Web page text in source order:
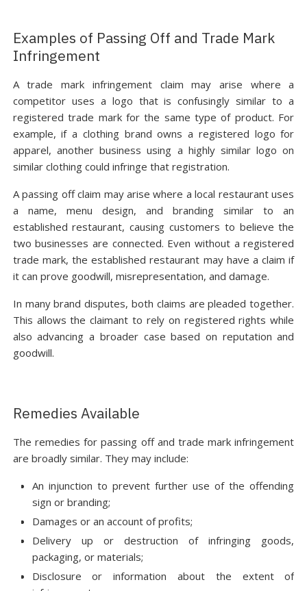
Examples of Passing Off and Trade Mark
Infringement
A trade mark infringement claim may arise where a
competitor uses a logo that is confusingly similar to a
registered trade mark for the same type of product. For
example, if a clothing brand owns a registered logo for
apparel, another business using a highly similar logo on
similar clothing could infringe that registration.
A passing off claim may arise where a local restaurant uses
a name, menu design, and branding similar to an
established restaurant, causing customers to believe the
two businesses are connected. Even without a registered
trade mark, the established restaurant may have a claim if
it can prove goodwill, misrepresentation, and damage.
In many brand disputes, both claims are pleaded together.
This allows the claimant to rely on registered rights while
also advancing a broader case based on reputation and
goodwill.
Remedies Available
The remedies for passing off and trade mark infringement
are broadly similar. They may include:
An injunction to prevent further use of the offending
sign or branding;
Damages or an account of profits;
Delivery up or destruction of infringing goods,
packaging, or materials;
Disclosure or information about the extent of